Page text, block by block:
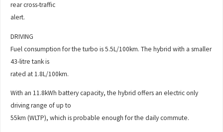
rear cross-traffic
alert.
DRIVING
Fuel consumption for the turbo is 5.5L/100km. The hybrid with a smaller
43-litre tank is
rated at 1.8L/100km.
With an 11.8kWh battery capacity, the hybrid offers an electric only
driving range of up to
55km (WLTP), which is probable enough for the daily commute.